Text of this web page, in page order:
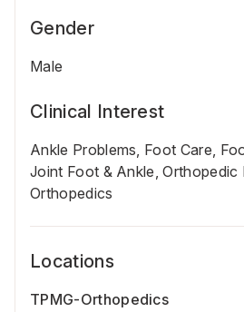
Gender
Male
Clinical Interest
Ankle Problems, Foot Care,
Joint Foot & Ankle, Orthopedic
Orthopedics
Locations
TPMG-Orthopedics